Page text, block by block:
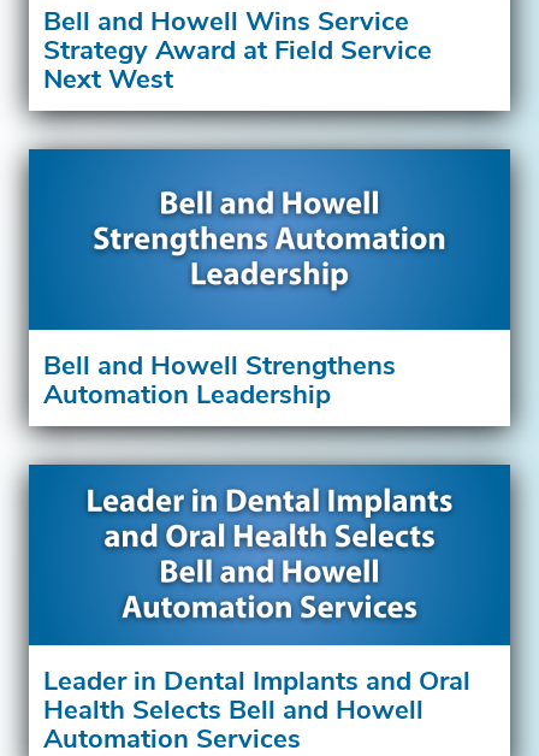
Bell and Howell Wins Service
Strategy Award at Field Service
Next West
Bell and Howell Strengthens
Automation Leadership
Leader in Dental Implants and Oral
Health Selects Bell and Howell
Automation Services